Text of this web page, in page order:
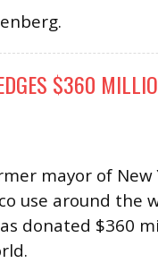
$360
mayor of New
use around the
donated $360